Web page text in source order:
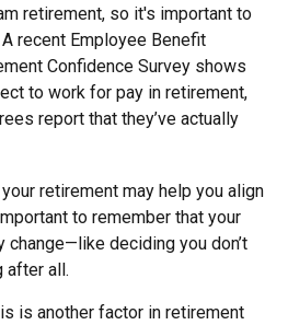
retirement, so it's important to
recent Employee Benefit
Confidence Survey shows
to work for pay in retirement,
report that they’ve actually
retirement may help you align
to remember that your
deciding you don’t
after all.
is another factor in retirement